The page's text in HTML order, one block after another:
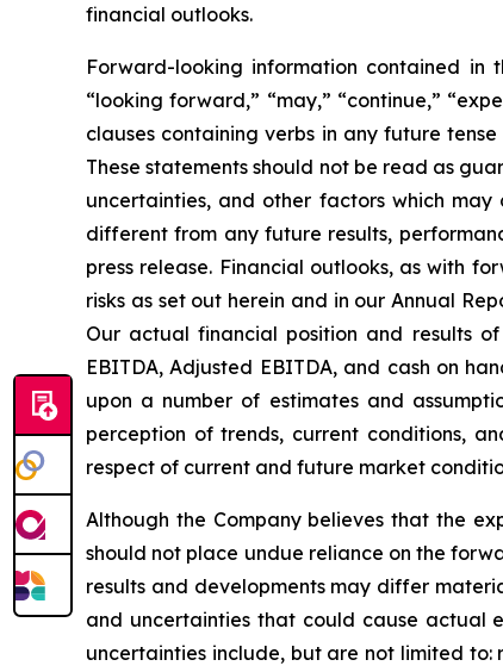
financial outlooks.
Forward-looking information contained in
“looking forward,” “may,” “continue,”
clauses containing verbs in any future
These statements should not be read as
uncertainties, and other factors which
different from any future results,
press release. Financial outlooks, as with
risks as set out herein and in our Annual
Our actual financial position and results
EBITDA, Adjusted EBITDA, and cash on
upon a number of estimates and
perception of trends, current conditions,
respect of current and future market
Although the Company believes that the
should not place undue reliance on the
results and developments may differ
and uncertainties that could cause actual
uncertainties include, but are not limited to: